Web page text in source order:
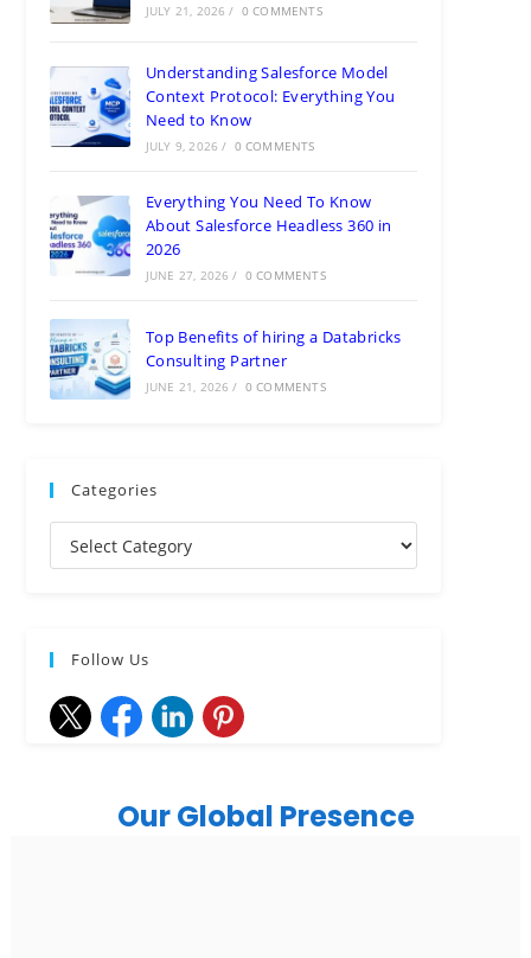
JULY 21, 2026 / 0 COMMENTS
Understanding Salesforce Model
Context Protocol: Everything You
Need to Know
JULY 9, 2026 / 0 COMMENTS
Everything You Need To Know
About Salesforce Headless 360 in
2026
JUNE 27, 2026 / 0 COMMENTS
Top Benefits of hiring a Databricks
Consulting Partner
JUNE 21, 2026 / 0 COMMENTS
Categories
Follow Us
Our Global Presence